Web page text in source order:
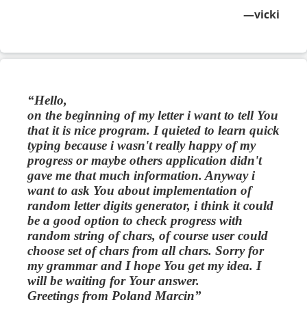
vicki
Hello,
on the beginning of my letter i want to tell You
that it is nice program. I quieted to learn quick
typing because i wasn't really happy of my
progress or maybe others application didn't
gave me that much information. Anyway i
want to ask You about implementation of
random letter digits generator, i think it could
be a good option to check progress with
random string of chars, of course user could
choose set of chars from all chars. Sorry for
my grammar and I hope You get my idea. I
will be waiting for Your answer.
Greetings from Poland Marcin